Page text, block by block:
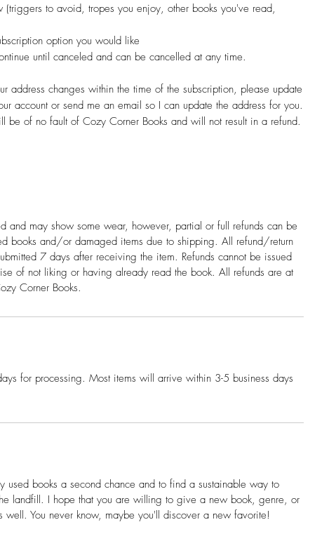
(triggers to avoid, tropes you enjoy, other books you've read,
option you would like
until canceled and can be cancelled at any time.
address changes within the time of the subscription, please update
account or send me an email so I can update the address for you.
be of no fault of Cozy Corner Books and will not result in a refund.
and may show some wear, however, partial or full refunds can be
books and/or damaged items due to shipping. All refund/return
7 days after receiving the item. Refunds cannot be issued
of not liking or having already read the book. All refunds are at
Corner Books.
for processing. Most items will arrive within 3-5 business days
used books a second chance and to find a sustainable way to
landfill. I hope that you are willing to give a new book, genre, or
well. You never know, maybe you'll discover a new favorite!